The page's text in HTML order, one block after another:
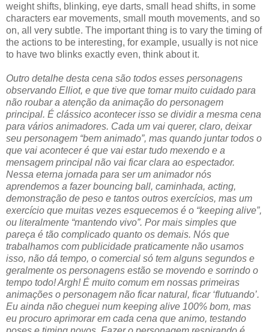
weight shifts, blinking, eye darts, small head shifts, in some
characters ear movements, small mouth movements, and so
on, all very subtle. The important thing is to vary the timing of
the actions to be interesting, for example, usually is not nice
to have two blinks exactly even, think about it.
Outro detalhe desta cena são todos esses personagens
observando Elliot, e que tive que tomar muito cuidado para
não roubar a atenção da animação do personagem
principal. É clássico acontecer isso se dividir a mesma cena
para vários animadores. Cada um vai querer, claro, deixar
seu personagem “bem animado”, mas quando juntar todos o
que vai acontecer é que vai estar tudo mexendo e a
mensagem principal não vai ficar clara ao espectador.
Nessa eterna jornada para ser um animador nós
aprendemos a fazer bouncing ball, caminhada, acting,
demonstração de peso e tantos outros exercícios, mas um
exercício que muitas vezes esquecemos é o “keeping alive”,
ou literalmente “mantendo vivo”. Por mais simples que
pareça é tão complicado quanto os demais. Nós que
trabalhamos com publicidade praticamente não usamos
isso, não dá tempo, o comercial só tem alguns segundos e
geralmente os personagens estão se movendo e sorrindo o
tempo todo! Argh! É muito comum em nossas primeiras
animações o personagem não ficar natural, ficar ‘flutuando’.
Eu ainda não cheguei num keeping alive 100% bom, mas
eu procuro aprimorar em cada cena que animo, testando